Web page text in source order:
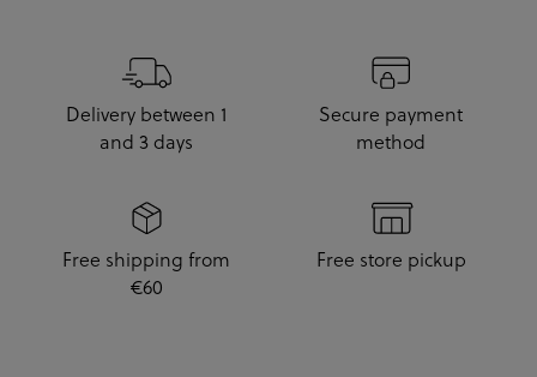
Delivery between 1
and 3 days
Secure payment
method
Free shipping from
€60
Free store pickup